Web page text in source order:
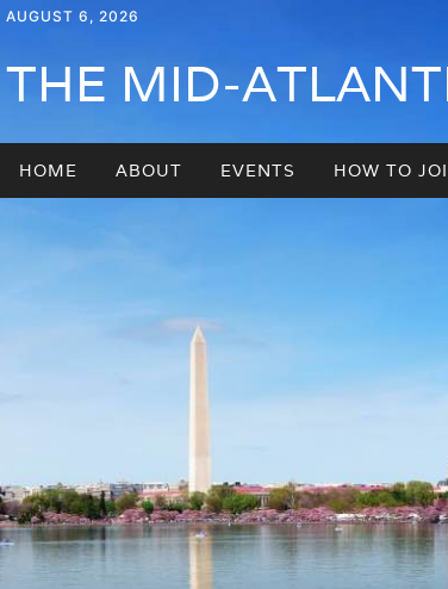
AUGUST 6, 2026
THE MID-
HOME ABOUT EVENTS HOW TO